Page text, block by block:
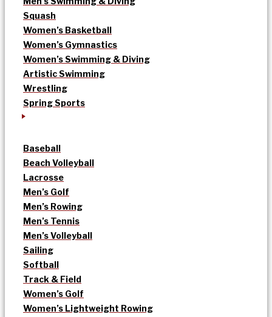
Squash
Women’s Basketball
Women’s Gymnastics
Women’s Swimming & Diving
Artistic Swimming
Wrestling
Spring Sports
Baseball
Beach Volleyball
Lacrosse
Men’s Golf
Men’s Rowing
Men’s Tennis
Men’s Volleyball
Sailing
Softball
Track & Field
Women’s Golf
Women’s Lightweight Rowing